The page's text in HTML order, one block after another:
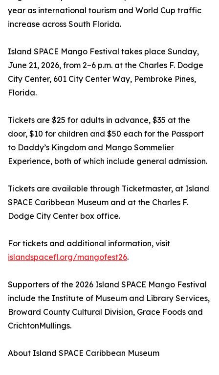
year as international tourism and World Cup traffic
increase across South Florida.
Island SPACE Mango Festival takes place Sunday,
June 21, 2026, from 2–6 p.m. at the Charles F. Dodge
City Center, 601 City Center Way, Pembroke Pines,
Florida.
Tickets are $25 for adults in advance, $35 at the
door, $10 for children and $50 each for the Passport
to Daddy’s Kingdom and Mango Sommelier
Experience, both of which include general admission.
Tickets are available through Ticketmaster, at Island
SPACE Caribbean Museum and at the Charles F.
Dodge City Center box office.
For tickets and additional information, visit
islandspacefl.org/mangofest26.
Supporters of the 2026 Island SPACE Mango Festival
include the Institute of Museum and Library Services,
Broward County Cultural Division, Grace Foods and
CrichtonMullings.
About Island SPACE Caribbean Museum